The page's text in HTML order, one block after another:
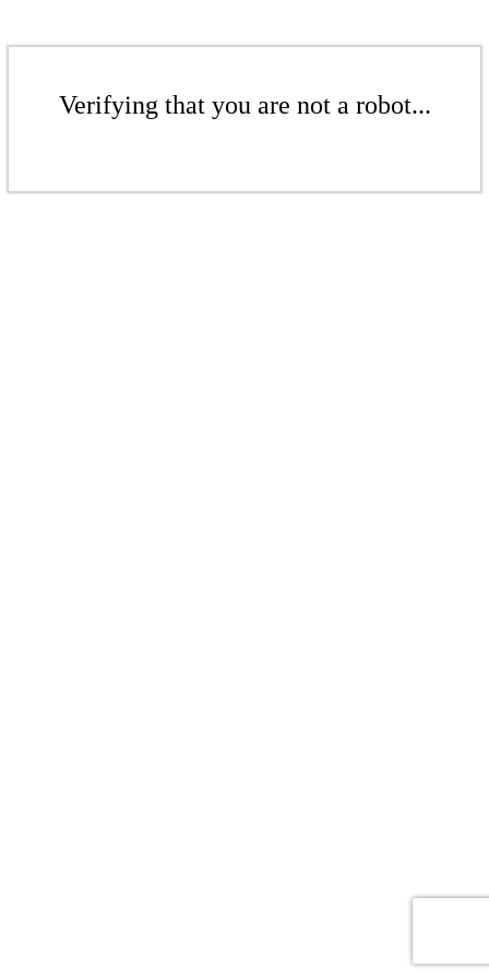
Verifying that you are not a robot...